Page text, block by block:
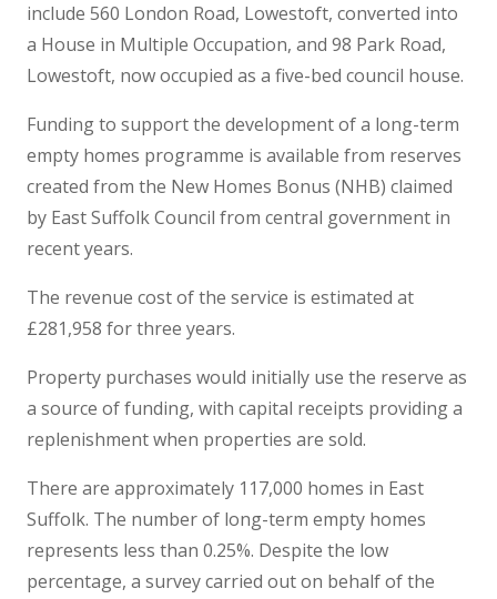
include 560 London Road, Lowestoft, converted into
a House in Multiple Occupation, and 98 Park Road,
Lowestoft, now occupied as a five-bed council house.
Funding to support the development of a long-term
empty homes programme is available from reserves
created from the New Homes Bonus (NHB) claimed
by East Suffolk Council from central government in
recent years.
The revenue cost of the service is estimated at
£281,958 for three years.
Property purchases would initially use the reserve as
a source of funding, with capital receipts providing a
replenishment when properties are sold.
There are approximately 117,000 homes in East
Suffolk. The number of long-term empty homes
represents less than 0.25%. Despite the low
percentage, a survey carried out on behalf of the